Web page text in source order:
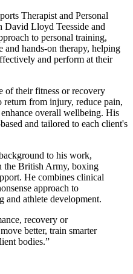
Therapist and Personal
Lloyd Teesside and
to personal training,
and hands-on therapy, helping
and perform at their
of their fitness or recovery
return from injury, reduce pain,
overall wellbeing. His
and tailored to each client's
to his work,
the British Army, boxing
He combines clinical
approach to
and athlete development.
recovery or
better, train smarter
bodies.”